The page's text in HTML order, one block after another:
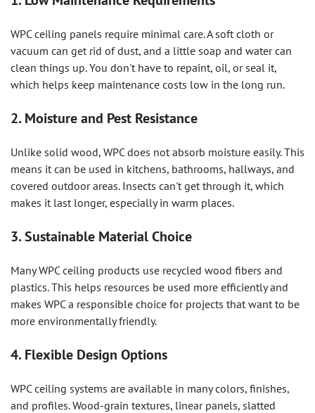
WPC ceiling panels require minimal care. A soft cloth or
vacuum can get rid of dust, and a little soap and water can
clean things up. You don't have to repaint, oil, or seal it,
which helps keep maintenance costs low in the long run.
2. Moisture and Pest Resistance
Unlike solid wood, WPC does not absorb moisture easily. This
means it can be used in kitchens, bathrooms, hallways, and
covered outdoor areas. Insects can't get through it, which
makes it last longer, especially in warm places.
3. Sustainable Material Choice
Many WPC ceiling products use recycled wood fibers and
plastics. This helps resources be used more efficiently and
makes WPC a responsible choice for projects that want to be
more environmentally friendly.
4. Flexible Design Options
WPC ceiling systems are available in many colors, finishes,
and profiles. Wood-grain textures, linear panels, slatted